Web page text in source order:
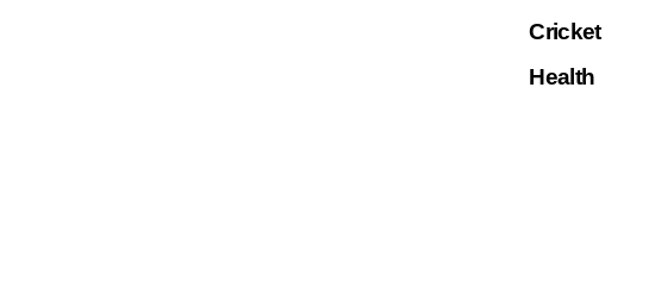
Cricket
Health